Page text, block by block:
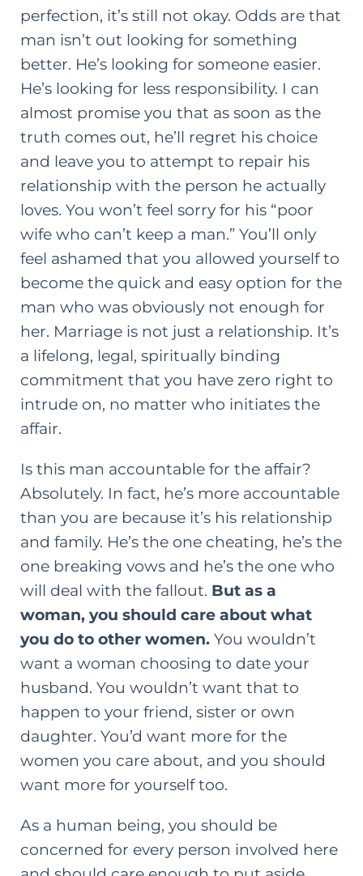
perfection, it’s still not okay. Odds are that
man isn’t out looking for something
better. He’s looking for someone easier.
He’s looking for less responsibility. I can
almost promise you that as soon as the
truth comes out, he’ll regret his choice
and leave you to attempt to repair his
relationship with the person he actually
loves. You won’t feel sorry for his “poor
wife who can’t keep a man.” You’ll only
feel ashamed that you allowed yourself to
become the quick and easy option for the
man who was obviously not enough for
her. Marriage is not just a relationship. It’s
a lifelong, legal, spiritually binding
commitment that you have zero right to
intrude on, no matter who initiates the
affair.
Is this man accountable for the affair?
Absolutely. In fact, he’s more accountable
than you are because it’s his relationship
and family. He’s the one cheating, he’s the
one breaking vows and he’s the one who
will deal with the fallout. But as a
woman, you should care about what
you do to other women. You wouldn’t
want a woman choosing to date your
husband. You wouldn’t want that to
happen to your friend, sister or own
daughter. You’d want more for the
women you care about, and you should
want more for yourself too.
As a human being, you should be
concerned for every person involved here